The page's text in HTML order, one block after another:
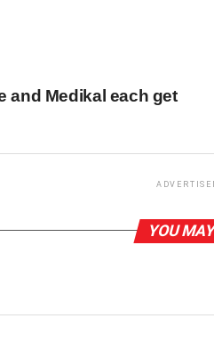
and Medikal each get
YOU